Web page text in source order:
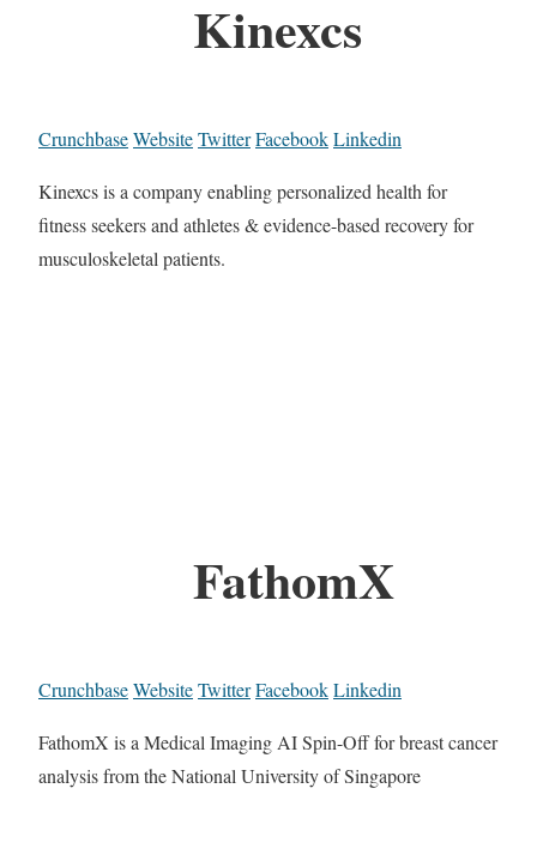
Kinexcs
CrunchbaseWebsiteTwitterFacebookLinkedin
Kinexcs is a company enabling personalized health for
fitness seekers and athletes & evidence-based recovery for
musculoskeletal patients.
FathomX
CrunchbaseWebsiteTwitterFacebookLinkedin
FathomX is a Medical Imaging AI Spin-Off for breast cancer
analysis from the National University of Singapore